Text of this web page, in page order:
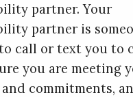
partner. Your
partner is
call or text you to
you are meeting
commitments,